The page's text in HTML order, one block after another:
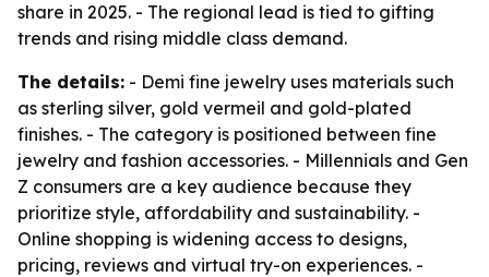
share in 2025. - The regional lead is tied to gifting
trends and rising middle class demand.
The details: - Demi fine jewelry uses materials such
as sterling silver, gold vermeil and gold-plated
finishes. - The category is positioned between fine
jewelry and fashion accessories. - Millennials and Gen
Z consumers are a key audience because they
prioritize style, affordability and sustainability. -
Online shopping is widening access to designs,
pricing, reviews and virtual try-on experiences. -